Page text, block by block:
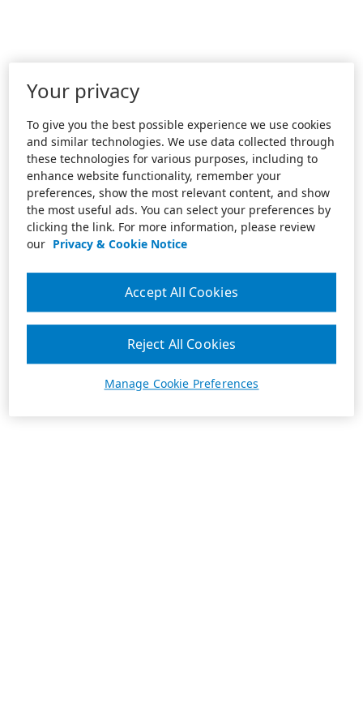
Your privacy
To give you the best possible experience we use cookies
and similar technologies. We use data collected through
these technologies for various purposes, including to
enhance website functionality, remember your
preferences, show the most relevant content, and show
the most useful ads. You can select your preferences by
clicking the link. For more information, please review
our Privacy & Cookie Notice
Manage Cookie Preferences
Reject All Cookies
Accept All Cookies